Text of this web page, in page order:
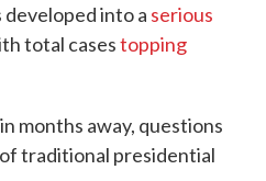
into a serious
total casestopping
months away, questions
traditional presidential